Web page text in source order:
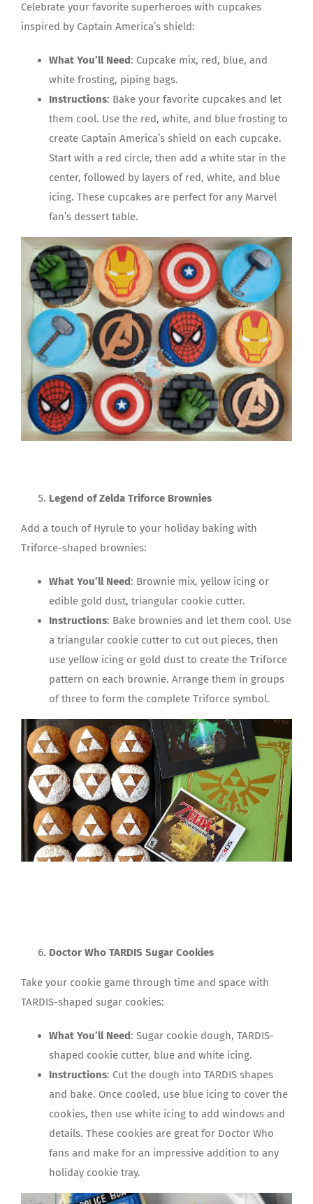
Celebrate your favorite superheroes with cupcakes
inspired by Captain America’s shield:
What You’ll Need: Cupcake mix, red, blue, and
white frosting, piping bags.
Instructions: Bake your favorite cupcakes and let
them cool. Use the red, white, and blue frosting to
create Captain America’s shield on each cupcake.
Start with a red circle, then add a white star in the
center, followed by layers of red, white, and blue
icing. These cupcakes are perfect for any Marvel
fan’s dessert table.
Legend of Zelda Triforce Brownies
Add a touch of Hyrule to your holiday baking with
Triforce-shaped brownies:
What You’ll Need : Brownie mix, yellow icing or
edible gold dust, triangular cookie cutter.
Instructions: Bake brownies and let them cool. Use
a triangular cookie cutter to cut out pieces, then
use yellow icing or gold dust to create the Triforce
pattern on each brownie. Arrange them in groups
of three to form the complete Triforce symbol.
Doctor Who TARDIS Sugar Cookies
Take your cookie game through time and space with
TARDIS-shaped sugar cookies:
What You’ll Need: Sugar cookie dough, TARDIS-
shaped cookie cutter, blue and white icing.
Instructions: Cut the dough into TARDIS shapes
and bake. Once cooled, use blue icing to cover the
cookies, then use white icing to add windows and
details. These cookies are great for Doctor Who
fans and make for an impressive addition to any
holiday cookie tray.